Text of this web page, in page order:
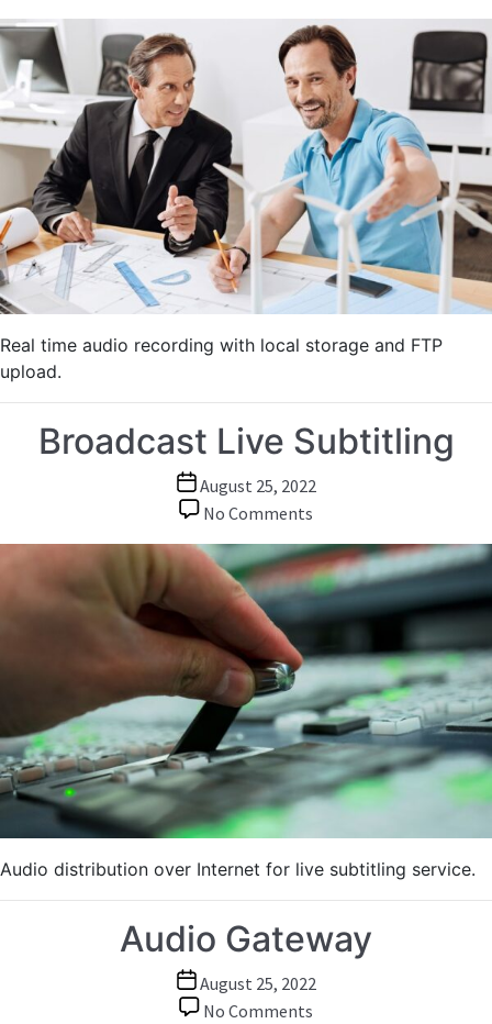
Recording
of
Town
Meetings
Real time audio recording with local storage and FTP
upload.
Broadcast Live Subtitling
Post
date
August 25, 2022
No Comments
Live
Subtitling
Audio distribution over Internet for live subtitling service.
Audio Gateway
Post
date
August 25, 2022
No Comments